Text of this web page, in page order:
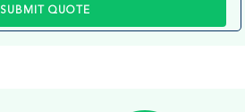
SUBMIT QUOTE